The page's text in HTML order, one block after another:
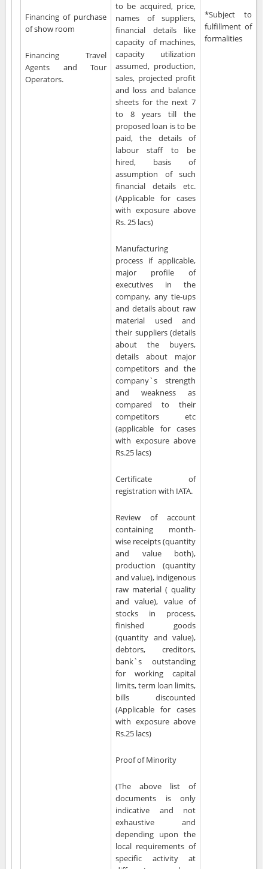
Financing of purchase
of show room
Financing Travel
Agents and Tour
Operators.
to be acquired, price,
names of suppliers,
financial details like
capacity of machines,
capacity utilization
assumed, production,
sales, projected profit
and loss and balance
sheets for the next 7
to 8 years till the
proposed loan is to be
paid, the details of
labour staff to be
hired, basis of
assumption of such
financial details etc.
(Applicable for cases
with exposure above
Rs. 25 lacs)
Manufacturing
process if applicable,
major profile of
executives in the
company, any tie-ups
and details about raw
material used and
their suppliers (details
about the buyers,
details about major
competitors and the
company`s strength
and weakness as
compared to their
competitors etc
(applicable for cases
with exposure above
Rs.25 lacs)
Certificate of
registration with IATA.
Review of account
containing month-
wise receipts (quantity
and value both),
production (quantity
and value), indigenous
raw material ( quality
and value), value of
stocks in process,
finished goods
(quantity and value),
debtors, creditors,
bank`s outstanding
for working capital
limits, term loan limits,
bills discounted
(Applicable for cases
with exposure above
Rs.25 lacs)
Proof of Minority
(The above list of
documents is only
indicative and not
exhaustive and
depending upon the
local requirements of
specific activity at
*Subject to
fulfillment of
formalities